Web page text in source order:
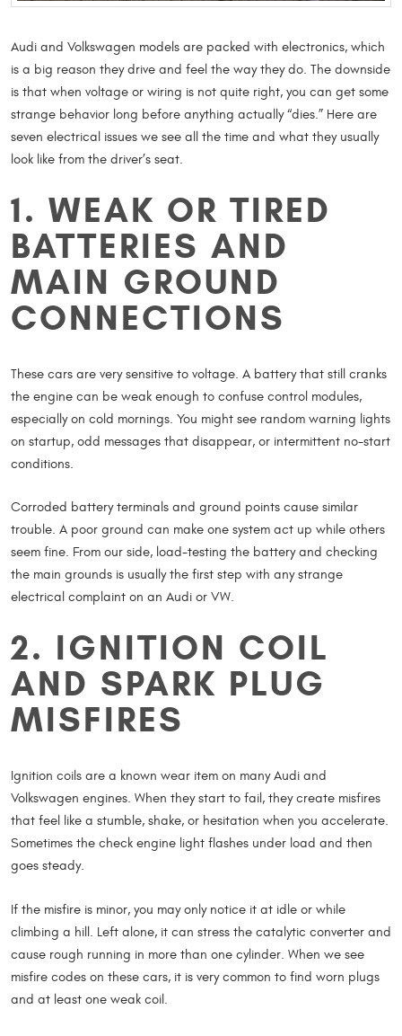
Audi and Volkswagen models are packed with electronics, which
is a big reason they drive and feel the way they do. The downside
is that when voltage or wiring is not quite right, you can get some
strange behavior long before anything actually “dies.” Here are
seven electrical issues we see all the time and what they usually
look like from the driver’s seat.
1. WEAK OR TIRED
BATTERIES AND
MAIN GROUND
CONNECTIONS
These cars are very sensitive to voltage. A battery that still cranks
the engine can be weak enough to confuse control modules,
especially on cold mornings. You might see random warning lights
on startup, odd messages that disappear, or intermittent no-start
conditions.
Corroded battery terminals and ground points cause similar
trouble. A poor ground can make one system act up while others
seem fine. From our side, load-testing the battery and checking
the main grounds is usually the first step with any strange
electrical complaint on an Audi or VW.
2. IGNITION COIL
AND SPARK PLUG
MISFIRES
Ignition coils are a known wear item on many Audi and
Volkswagen engines. When they start to fail, they create misfires
that feel like a stumble, shake, or hesitation when you accelerate.
Sometimes the check engine light flashes under load and then
goes steady.
If the misfire is minor, you may only notice it at idle or while
climbing a hill. Left alone, it can stress the catalytic converter and
cause rough running in more than one cylinder. When we see
misfire codes on these cars, it is very common to find worn plugs
and at least one weak coil.